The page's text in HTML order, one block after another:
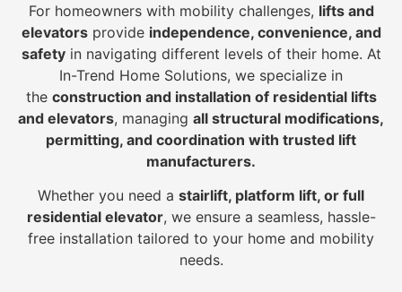
For homeowners with mobility challenges, lifts and
elevatorsprovide independence, convenience, and
safetyin navigating different levels of their home. At
In-Trend Home Solutions, we specialize in
the construction and installation of residential lifts
and elevators, managing all structural modifications,
permitting, and coordination with trusted lift
manufacturers.
Whether you need a stairlift, platform lift, or full
residential elevator, we ensure a seamless, hassle-
free installation tailored to your home and mobility
needs.